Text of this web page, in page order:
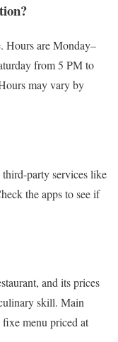
Hours are Monday–
from 5 PM to
may vary by
party services like
the apps to see if
and its prices
skill. Main
menu priced at